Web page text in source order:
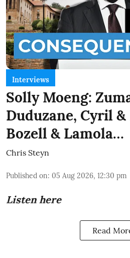
Interviews
Solly Moeng:
Duduzane, Cyril
Bozell & Lamola…
Chris Steyn
Published on: 05 Aug 2026, 12:30 pm
Listen here
Read